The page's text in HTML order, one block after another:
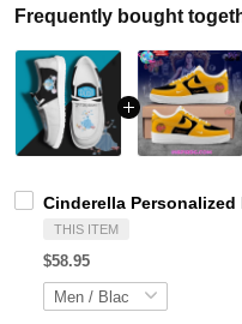
Frequently bought
Cinderella
THIS ITEM
$58.95